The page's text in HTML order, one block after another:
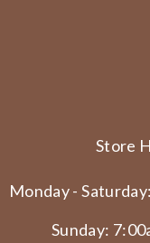
Store
Monday -
Sunday: